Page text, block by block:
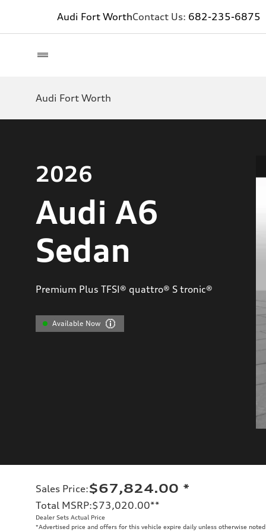
Audi Fort WorthContact Us: 682-235-6875
Audi Fort Worth
2026
Audi A6
Sedan
Premium Plus TFSI® quattro® S tronic®
Available Now
Sales Price:$67,824.00 *
Total MSRP:$73,020.00**
Dealer Sets Actual Price
*Advertised price and offers for this vehicle expire daily unless otherwise